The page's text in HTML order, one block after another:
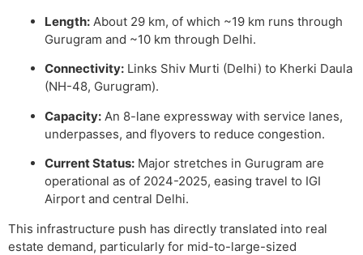
Length: About 29 km, of which ~19 km runs through
Gurugram and ~10 km through Delhi.
Connectivity: Links Shiv Murti (Delhi) to Kherki Daula
(NH-48, Gurugram).
Capacity: An 8-lane expressway with service lanes,
underpasses, and flyovers to reduce congestion.
Current Status: Major stretches in Gurugram are
operational as of 2024-2025, easing travel to IGI
Airport and central Delhi.
This infrastructure push has directly translated into real
estate demand, particularly for mid-to-large-sized